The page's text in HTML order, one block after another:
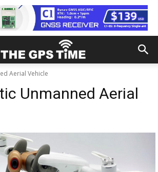
Aerial Vehicle
Unmanned Aerial